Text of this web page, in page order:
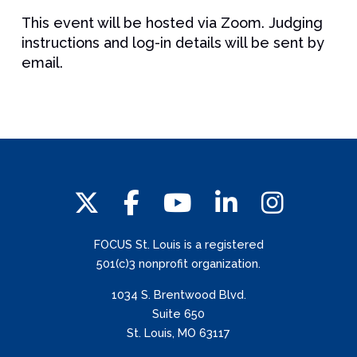
This event will be hosted via Zoom. Judging
instructions and log-in details will be sent by
email.
FOCUS St. Louis is a registered
501(c)3 nonprofit organization.
1034 S. Brentwood Blvd.
Suite 650
St. Louis, MO 63117